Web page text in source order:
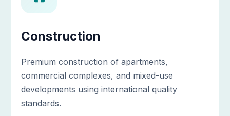
Construction
Premium construction of apartments,
commercial complexes, and mixed-use
developments using international quality
standards.